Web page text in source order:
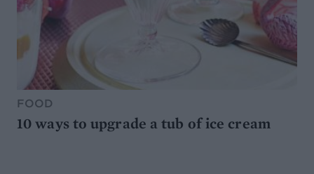
FOOD
10 ways to upgrade a tub of ice cream